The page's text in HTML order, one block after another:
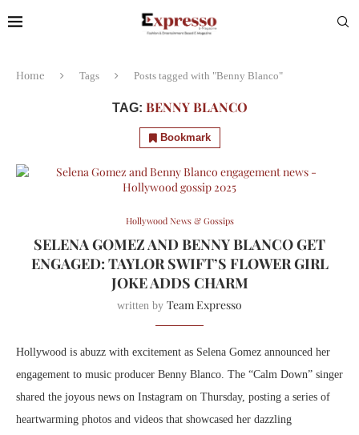
Home Tags Posts tagged with "Benny Blanco"
TAG: BENNY BLANCO
Bookmark
Hollywood News & Gossips
SELENA GOMEZ AND BENNY BLANCO GET
ENGAGED: TAYLOR SWIFT’S FLOWER GIRL
JOKE ADDS CHARM
written by Team Expresso
Hollywood is abuzz with excitement as Selena Gomez announced her
engagement to music producer Benny Blanco. The “Calm Down” singer
shared the joyous news on Instagram on Thursday, posting a series of
heartwarming photos and videos that showcased her dazzling